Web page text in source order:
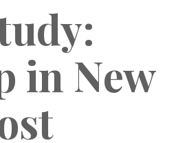
in New